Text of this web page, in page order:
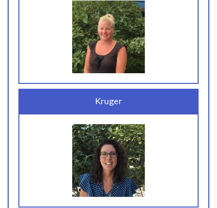
Kruger